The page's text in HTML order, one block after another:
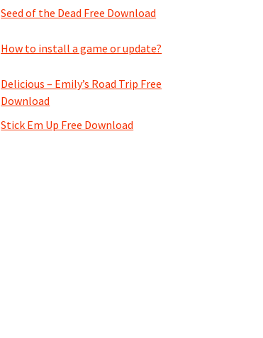
Seed of the Dead Free Download
How to install a game or update?
Delicious – Emily’s Road Trip Free
Download
Stick Em Up Free Download